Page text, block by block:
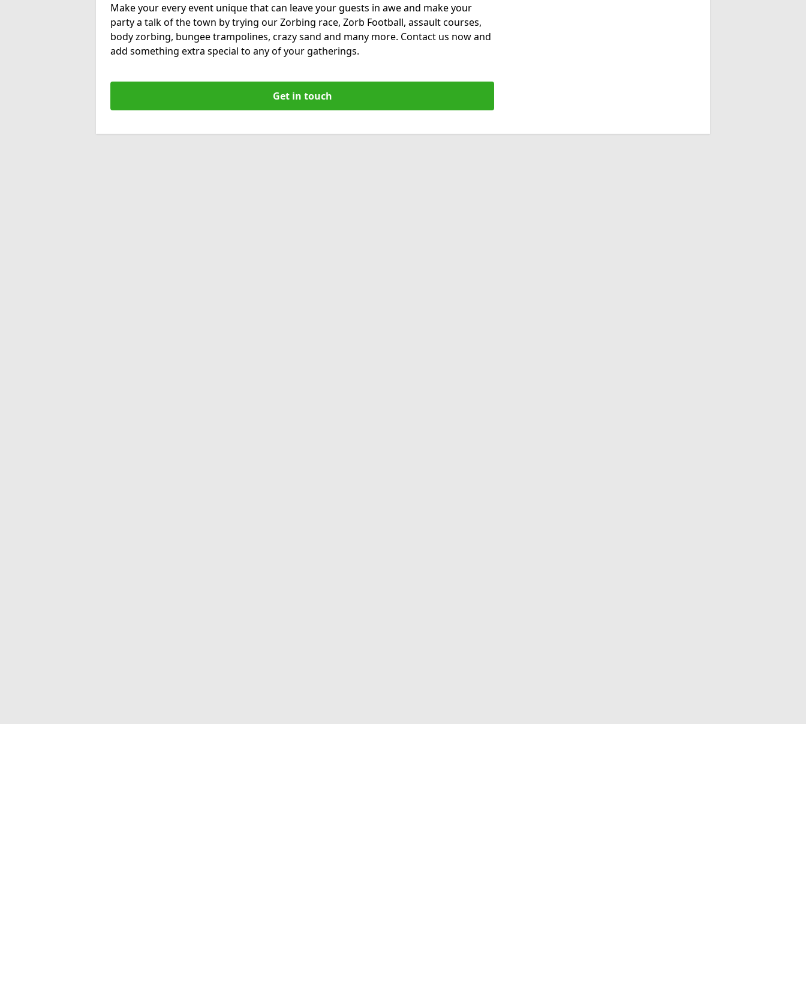
Make your every event unique that can leave your guests in awe and make your
party a talk of the town by trying our Zorbing race, Zorb Football, assault courses,
body zorbing, bungee trampolines, crazy sand and many more. Contact us now and
add something extra special to any of your gatherings.
Get in touch